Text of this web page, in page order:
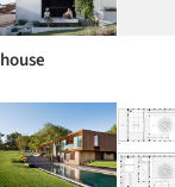
house